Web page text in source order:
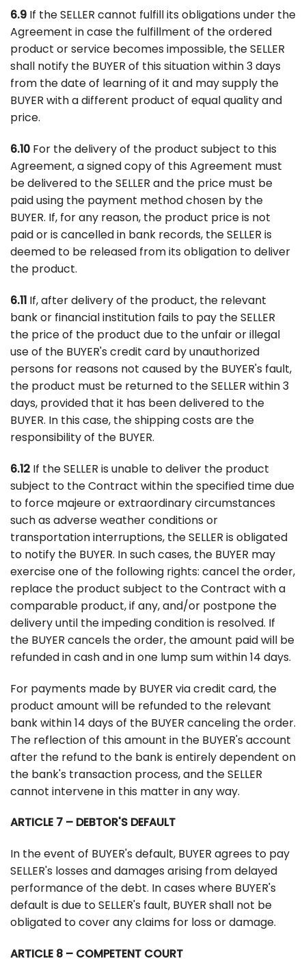
6.9 If the SELLER cannot fulfill its obligations under the
Agreement in case the fulfillment of the ordered
product or service becomes impossible, the SELLER
shall notify the BUYER of this situation within 3 days
from the date of learning of it and may supply the
BUYER with a different product of equal quality and
price.
6.10 For the delivery of the product subject to this
Agreement, a signed copy of this Agreement must
be delivered to the SELLER and the price must be
paid using the payment method chosen by the
BUYER. If, for any reason, the product price is not
paid or is cancelled in bank records, the SELLER is
deemed to be released from its obligation to deliver
the product.
6.11 If, after delivery of the product, the relevant
bank or financial institution fails to pay the SELLER
the price of the product due to the unfair or illegal
use of the BUYER's credit card by unauthorized
persons for reasons not caused by the BUYER's fault,
the product must be returned to the SELLER within 3
days, provided that it has been delivered to the
BUYER. In this case, the shipping costs are the
responsibility of the BUYER.
6.12 If the SELLER is unable to deliver the product
subject to the Contract within the specified time due
to force majeure or extraordinary circumstances
such as adverse weather conditions or
transportation interruptions, the SELLER is obligated
to notify the BUYER. In such cases, the BUYER may
exercise one of the following rights: cancel the order,
replace the product subject to the Contract with a
comparable product, if any, and/or postpone the
delivery until the impeding condition is resolved. If
the BUYER cancels the order, the amount paid will be
refunded in cash and in one lump sum within 14 days.
For payments made by BUYER via credit card, the
product amount will be refunded to the relevant
bank within 14 days of the BUYER canceling the order.
The reflection of this amount in the BUYER's account
after the refund to the bank is entirely dependent on
the bank's transaction process, and the SELLER
cannot intervene in this matter in any way.
ARTICLE 7 – DEBTOR'S DEFAULT
In the event of BUYER's default, BUYER agrees to pay
SELLER's losses and damages arising from delayed
performance of the debt. In cases where BUYER's
default is due to SELLER's fault, BUYER shall not be
obligated to cover any claims for loss or damage.
ARTICLE 8 – COMPETENT COURT